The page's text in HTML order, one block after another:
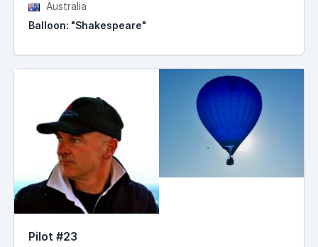
Australia
Balloon: "Shakespeare"
Pilot #23